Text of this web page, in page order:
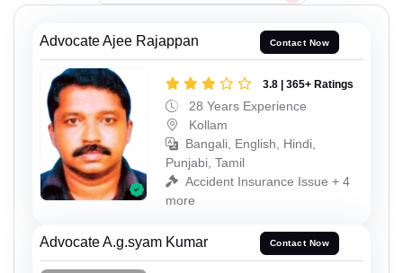
Advocate Ajee Rajappan Contact Now
3.8 | 365+ Ratings
28 Years Experience
Kollam
Bangali, English, Hindi,
Punjabi, Tamil
Accident Insurance Issue + 4
more
Advocate A.g.syam Kumar Contact Now